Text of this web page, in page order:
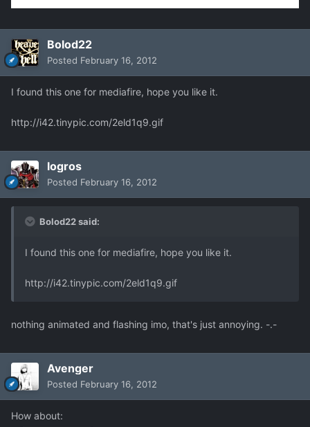
Bolod22
Posted February 16, 2012
I found this one for mediafire, hope you like it.
http://i42.tinypic.com/2eld1q9.gif
logros
Posted February 16, 2012
Bolod22 said:
I found this one for mediafire, hope you like it.
http://i42.tinypic.com/2eld1q9.gif
nothing animated and flashing imo, that's just annoying. -.-
Avenger
Posted February 16, 2012
How about: